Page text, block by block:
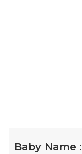
Baby Name :